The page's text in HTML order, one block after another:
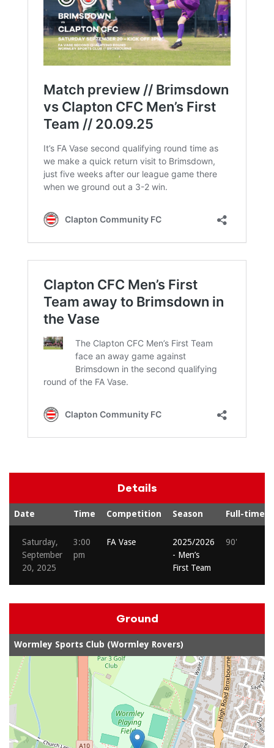
Details
Date Time Competition Season Full-time
Saturday,
September
20, 2025
3:00
pm
FA Vase
2025/2026
- Men’s
First Team
90'
Ground
Wormley Sports Club (Wormley Rovers)